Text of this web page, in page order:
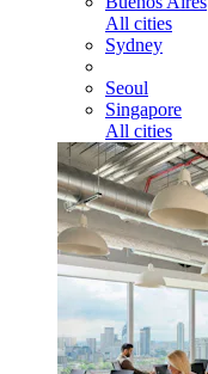
All cities
Sydney
Seoul
Singapore
All cities